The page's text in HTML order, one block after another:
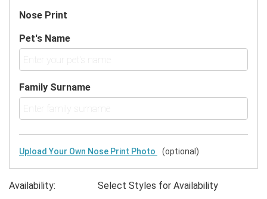
Nose Print
Pet's Name
Family Surname
Upload Your Own Nose Print Photo (optional)
Availability: Select Styles for Availability